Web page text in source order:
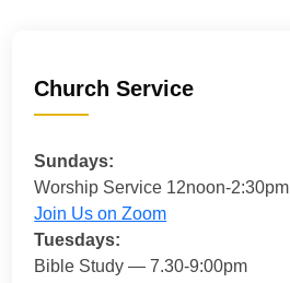
Church Service
Sundays:
Worship Service 12noon-2:30pm
Join Us on Zoom
Tuesdays:
Bible Study — 7.30-9:00pm